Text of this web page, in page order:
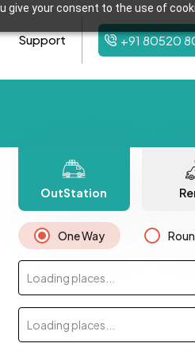
give your consent to the use of
Support +91 80520
OutStation
One Way
Loading places...
Loading places...